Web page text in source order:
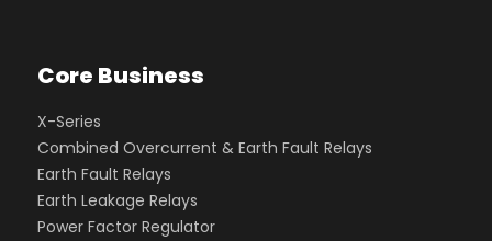
Core Business
X-Series
Combined Overcurrent & Earth Fault Relays
Earth Fault Relays
Earth Leakage Relays
Power Factor Regulator